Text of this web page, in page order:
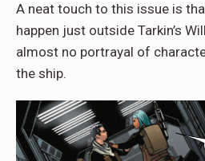
A neat touch to this issue is
happen just outside Tarkin’s
almost no portrayal of
the ship.